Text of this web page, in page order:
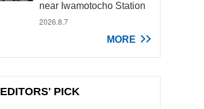
near Iwamotocho Station
2026.8.7
MORE
EDITORS' PICK